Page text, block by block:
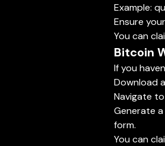
Example:
Ensure
You can
Bitcoin
If you
Download
Navigate
Generate
form.
You can